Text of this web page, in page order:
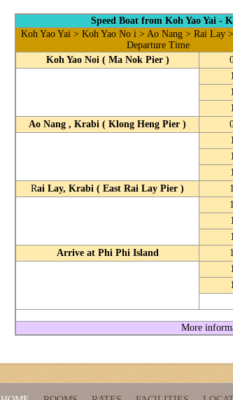
Speed Boat from Koh Yao Yai -
Koh Yao Yai > Koh Yao No i > Ao Nang > Rai Lay
Departure Time
Koh Yao Noi ( Ma Nok Pier )
Ao Nang , Krabi ( Klong Heng Pier )
Rai Lay, Krabi ( East Rai Lay Pier )
Arrive at Phi Phi Island
More